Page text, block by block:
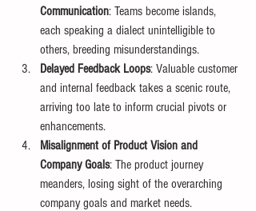
Communication: Teams become islands,
each speaking a dialect unintelligible to
others, breeding misunderstandings.
Delayed Feedback Loops: Valuable customer
and internal feedback takes a scenic route,
arriving too late to inform crucial pivots or
enhancements.
Misalignment of Product Vision and
Company Goals: The product journey
meanders, losing sight of the overarching
company goals and market needs.